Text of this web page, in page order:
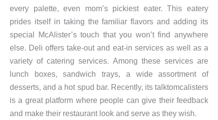
every palette, even mom’s pickiest eater. This eatery
prides itself in taking the familiar flavors and adding its
special McAlister’s touch that you won’t find anywhere
else. Deli offers take-out and eat-in services as well as a
variety of catering services. Among these services are
lunch boxes, sandwich trays, a wide assortment of
desserts, and a hot spud bar. Recently, its talktomcalisters
is a great platform where people can give their feedback
and make their restaurant look and serve as they wish.